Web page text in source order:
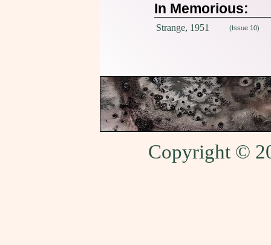
In Memorious:
Strange, 1951 (Issue 10)
Copyright ©